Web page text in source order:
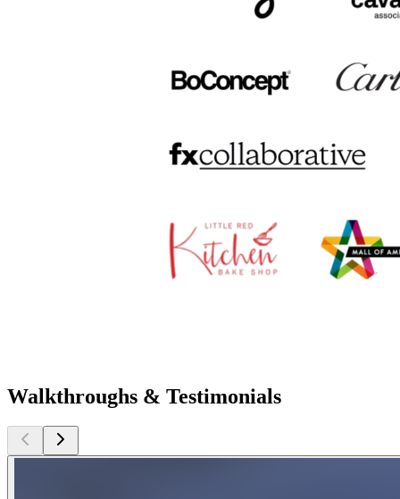
Walkthroughs & Testimonials